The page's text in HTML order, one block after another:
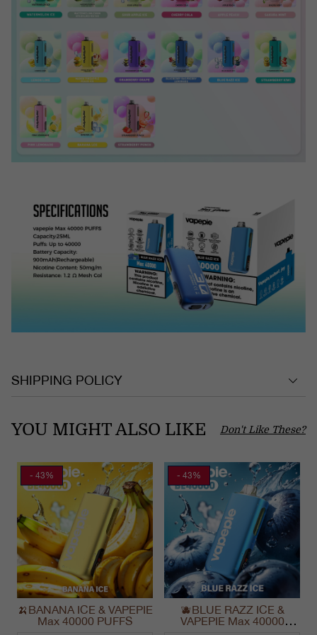
SHIPPING POLICY
YOU MIGHT ALSO LIKE Don't Like These?
- 43%
🍌BANANA ICE & VAPEPIE
Max 40000 PUFFS
- 43%
🫐BLUE RAZZ ICE &
VAPEPIE Max 40000